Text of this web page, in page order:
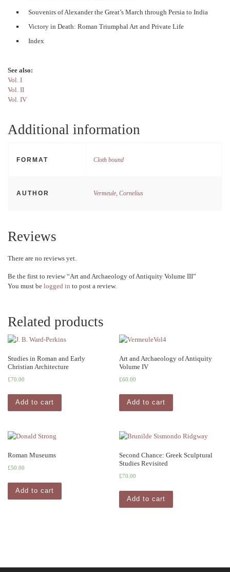
Souvenirs of Alexander the Great’s March through Persia to India
Victory in Death: Roman Triumphal Art and Private Life
Index
See also:
Vol. I
Vol. II
Vol. IV
Additional information
FORMAT Cloth bound
AUTHOR Vermeule, Cornelius
Reviews
There are no reviews yet.
Be the first to review “Art and Archaeology of Antiquity Volume III”
You must be logged in to post a review.
Related products
Studies in Roman and Early
Christian Architecture
£70.00
Add to cart
Art and Archaeology of Antiquity
Volume IV
£60.00
Add to cart
Roman Museums
£50.00
Add to cart
Second Chance: Greek Sculptural
Studies Revisited
£70.00
Add to cart